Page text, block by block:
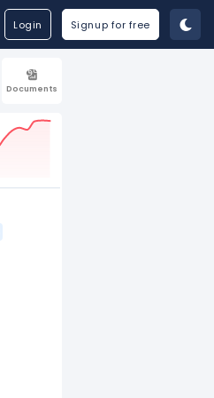
Login Signup for free
Documents